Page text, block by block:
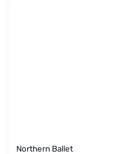
Northern Ballet